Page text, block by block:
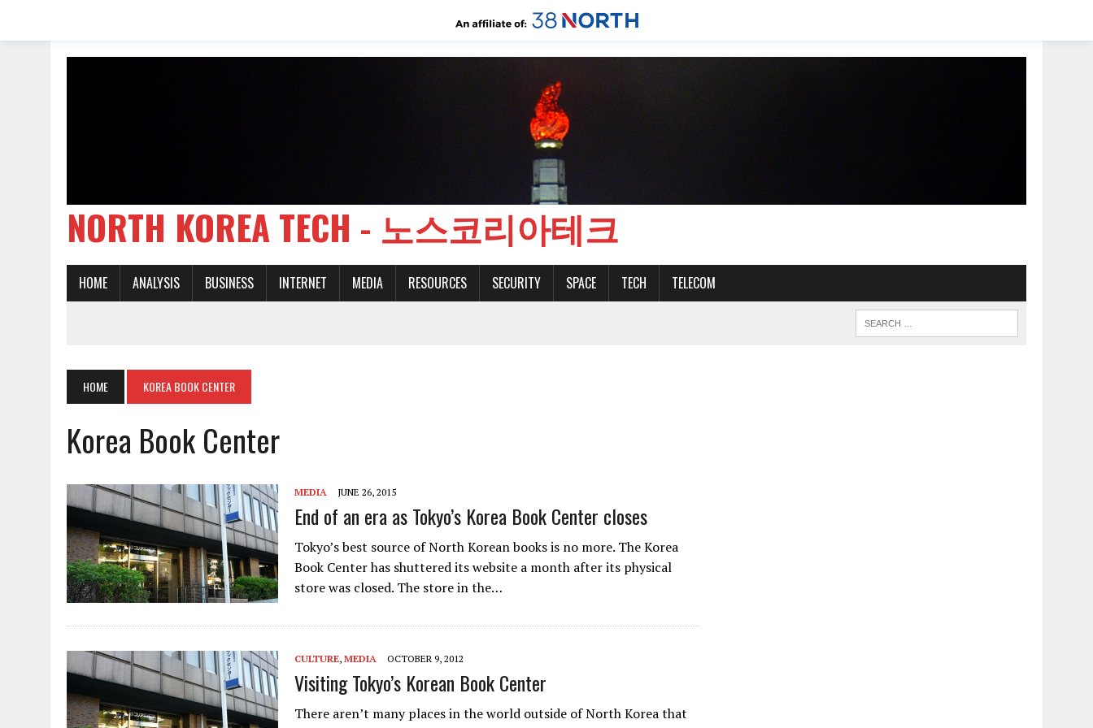
NORTH KOREA TECH - 노스코리아테크
HOME ANALYSIS BUSINESS INTERNET MEDIA RESOURCES SECURITY SPACE TECH TELECOM
HOME KOREA BOOK CENTER
Korea Book Center
MEDIA JUNE 26, 2015
End of an era as Tokyo’s Korea Book Center closes
Tokyo’s best source of North Korean books is no more. The Korea
Book Center has shuttered its website a month after its physical
store was closed. The store in the…
CULTURE, MEDIA OCTOBER 9, 2012
Visiting Tokyo’s Korean Book Center
There aren’t many places in the world outside of North Korea that